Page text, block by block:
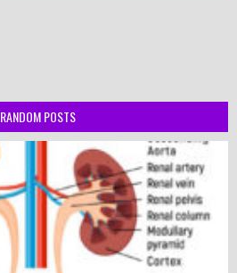
RANDOM POSTS